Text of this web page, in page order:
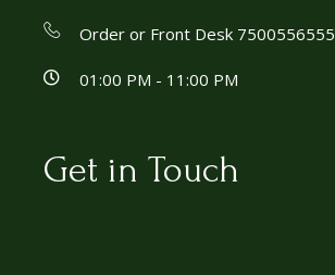
Order or Front Desk 7500556555
01:00 PM - 11:00 PM
Get in Touch